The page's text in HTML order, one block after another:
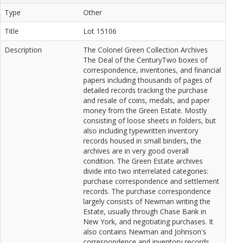
Type
Other
Title
Lot 15106
Description
The Colonel Green Collection Archives
The Deal of the CenturyTwo boxes of
correspondence, inventories, and financial
papers including thousands of pages of
detailed records tracking the purchase
and resale of coins, medals, and paper
money from the Green Estate. Mostly
consisting of loose sheets in folders, but
also including typewritten inventory
records housed in small binders, the
archives are in very good overall
condition. The Green Estate archives
divide into two interrelated categories:
purchase correspondence and settlement
records. The purchase correspondence
largely consists of Newman writing the
Estate, usually through Chase Bank in
New York, and negotiating purchases. It
also contains Newman and Johnson's